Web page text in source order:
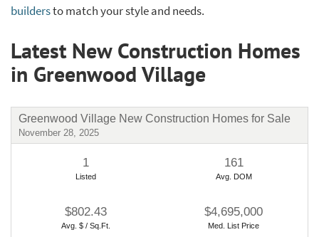
buildersto match your style and needs.
Latest New Construction Homes
in Greenwood Village
Greenwood Village New Construction Homes for Sale
November 28, 2025
1
Listed
161
Avg. DOM
$802.43
Avg. $ / Sq.Ft.
$4,695,000
Med. List Price